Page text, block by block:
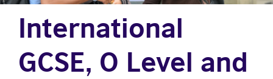
International
GCSE, O Level and